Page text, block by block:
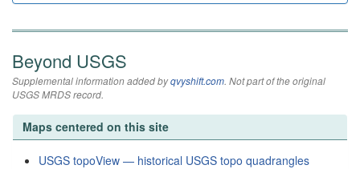
Beyond USGS
Supplemental information added byqvyshift.com. Not part of the original
USGS MRDS record.
Maps centered on this site
USGS topoView — historical USGS topo quadrangles